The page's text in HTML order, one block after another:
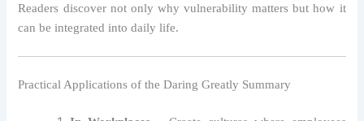
Readers discover not only why vulnerability matters but how it
can be integrated into daily life.
Practical Applications of the Daring Greatly Summary